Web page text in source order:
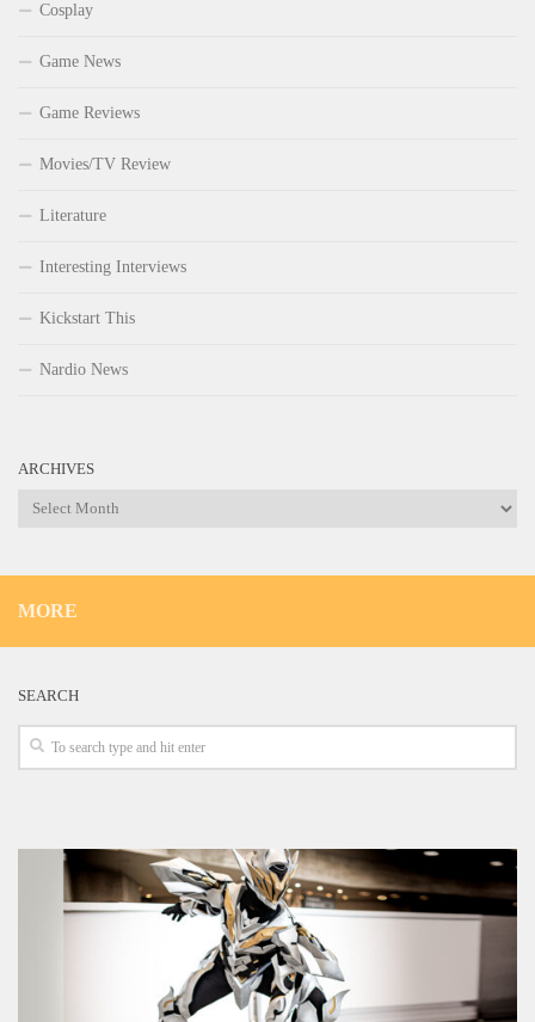
Cosplay
Game News
Game Reviews
Movies/TV Review
Literature
Interesting Interviews
Kickstart This
Nardio News
ARCHIVES
Archives
MORE
SEARCH